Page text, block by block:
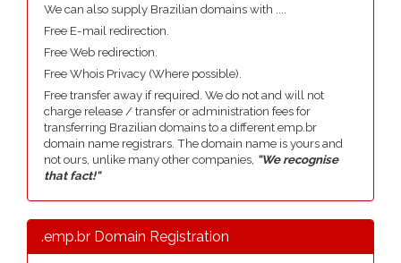
We can also supply Brazilian domains with ....
Free E-mail redirection.
Free Web redirection.
Free Whois Privacy (Where possible).
Free transfer away if required. We do not and will not
charge release / transfer or administration fees for
transferring Brazilian domains to a different emp.br
domain name registrars. The domain name is yours and
not ours, unlike many other companies, "We recognise
that fact!"
.emp.br Domain Registration